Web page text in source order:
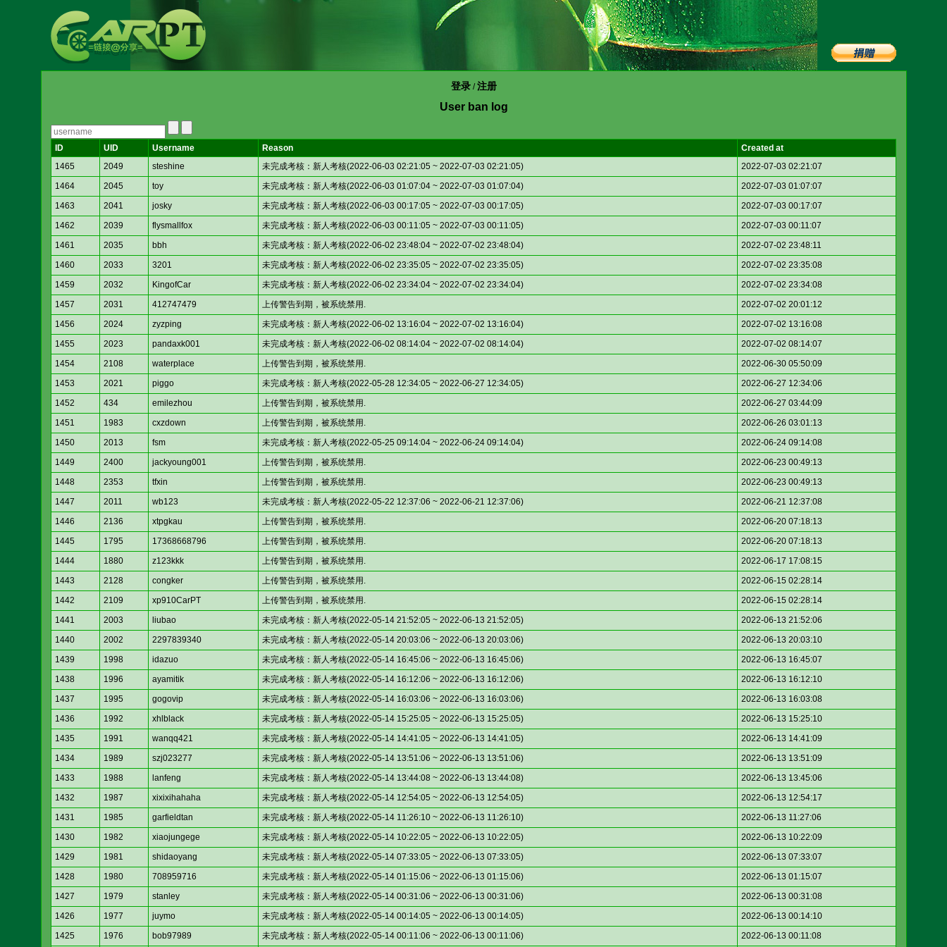
登录/注册
User ban log
ID UID Username Reason
Created at
1465
2049 steshine 未完成考核：新人考核(2022-06-03 02:21:05 ~ 2022-07-03 02:21:05)
2022-07-03 02:21:07
1464
2045 toy 未完成考核：新人考核(2022-06-03 01:07:04 ~ 2022-07-03 01:07:04)
2022-07-03 01:07:07
1463
2041 josky 未完成考核：新人考核(2022-06-03 00:17:05 ~ 2022-07-03 00:17:05)
2022-07-03 00:17:07
1462
2039 flysmallfox 未完成考核：新人考核(2022-06-03 00:11:05 ~ 2022-07-03 00:11:05)
2022-07-03 00:11:07
1461
2035 bbh 未完成考核：新人考核(2022-06-02 23:48:04 ~ 2022-07-02 23:48:04)
2022-07-02 23:48:11
1460
2033 3201 未完成考核：新人考核(2022-06-02 23:35:05 ~ 2022-07-02 23:35:05)
2022-07-02 23:35:08
1459
2032 KingofCar 未完成考核：新人考核(2022-06-02 23:34:04 ~ 2022-07-02 23:34:04)
2022-07-02 23:34:08
1457
2031 412747479 上传警告到期，被系统禁用.
2022-07-02 20:01:12
1456
2024 zyzping 未完成考核：新人考核(2022-06-02 13:16:04 ~ 2022-07-02 13:16:04)
2022-07-02 13:16:08
1455
2023 pandaxk001 未完成考核：新人考核(2022-06-02 08:14:04 ~ 2022-07-02 08:14:04)
2022-07-02 08:14:07
1454
2108 waterplace 上传警告到期，被系统禁用.
2022-06-30 05:50:09
1453
2021 piggo 未完成考核：新人考核(2022-05-28 12:34:05 ~ 2022-06-27 12:34:05)
2022-06-27 12:34:06
1452
434 emilezhou 上传警告到期，被系统禁用.
2022-06-27 03:44:09
1451
1983 cxzdown 上传警告到期，被系统禁用.
2022-06-26 03:01:13
1450
2013 fsm 未完成考核：新人考核(2022-05-25 09:14:04 ~ 2022-06-24 09:14:04)
2022-06-24 09:14:08
1449
2400 jackyoung001 上传警告到期，被系统禁用.
2022-06-23 00:49:13
1448
2353 tfxin 上传警告到期，被系统禁用.
2022-06-23 00:49:13
1447
2011 wb123 未完成考核：新人考核(2022-05-22 12:37:06 ~ 2022-06-21 12:37:06)
2022-06-21 12:37:08
1446
2136 xtpgkau 上传警告到期，被系统禁用.
2022-06-20 07:18:13
1445
1795 17368668796 上传警告到期，被系统禁用.
2022-06-20 07:18:13
1444
1880 z123kkk 上传警告到期，被系统禁用.
2022-06-17 17:08:15
1443
2128 congker 上传警告到期，被系统禁用.
2022-06-15 02:28:14
1442
2109 xp910CarPT 上传警告到期，被系统禁用.
2022-06-15 02:28:14
1441
2003 liubao 未完成考核：新人考核(2022-05-14 21:52:05 ~ 2022-06-13 21:52:05)
2022-06-13 21:52:06
1440
2002 2297839340 未完成考核：新人考核(2022-05-14 20:03:06 ~ 2022-06-13 20:03:06)
2022-06-13 20:03:10
1439
1998 idazuo 未完成考核：新人考核(2022-05-14 16:45:06 ~ 2022-06-13 16:45:06)
2022-06-13 16:45:07
1438
1996 ayamitik 未完成考核：新人考核(2022-05-14 16:12:06 ~ 2022-06-13 16:12:06)
2022-06-13 16:12:10
1437
1995 gogovip 未完成考核：新人考核(2022-05-14 16:03:06 ~ 2022-06-13 16:03:06)
2022-06-13 16:03:08
1436
1992 xhlblack 未完成考核：新人考核(2022-05-14 15:25:05 ~ 2022-06-13 15:25:05)
2022-06-13 15:25:10
1435
1991 wanqq421 未完成考核：新人考核(2022-05-14 14:41:05 ~ 2022-06-13 14:41:05)
2022-06-13 14:41:09
1434
1989 szj023277 未完成考核：新人考核(2022-05-14 13:51:06 ~ 2022-06-13 13:51:06)
2022-06-13 13:51:09
1433
1988 lanfeng 未完成考核：新人考核(2022-05-14 13:44:08 ~ 2022-06-13 13:44:08)
2022-06-13 13:45:06
1432
1987 xixixihahaha 未完成考核：新人考核(2022-05-14 12:54:05 ~ 2022-06-13 12:54:05)
2022-06-13 12:54:17
1431
1985 garfieldtan 未完成考核：新人考核(2022-05-14 11:26:10 ~ 2022-06-13 11:26:10)
2022-06-13 11:27:06
1430
1982 xiaojungege 未完成考核：新人考核(2022-05-14 10:22:05 ~ 2022-06-13 10:22:05)
2022-06-13 10:22:09
1429
1981 shidaoyang 未完成考核：新人考核(2022-05-14 07:33:05 ~ 2022-06-13 07:33:05)
2022-06-13 07:33:07
1428
1980 708959716 未完成考核：新人考核(2022-05-14 01:15:06 ~ 2022-06-13 01:15:06)
2022-06-13 01:15:07
1427
1979 stanley 未完成考核：新人考核(2022-05-14 00:31:06 ~ 2022-06-13 00:31:06)
2022-06-13 00:31:08
1426
1977 juymo 未完成考核：新人考核(2022-05-14 00:14:05 ~ 2022-06-13 00:14:05)
2022-06-13 00:14:10
1425
1976 bob97989 未完成考核：新人考核(2022-05-14 00:11:06 ~ 2022-06-13 00:11:06) 2022-06-13 00:11:08